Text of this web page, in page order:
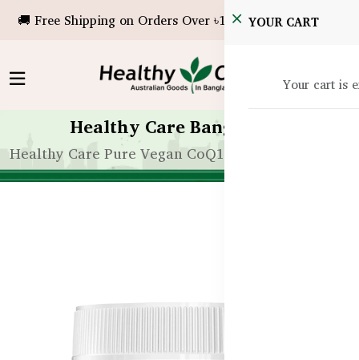
🚚 Free Shipping on Orders Over ৳10,000!YOUR CART
Your cart is
Healthy Care Bangladesh
Healthy Care Pure Vegan CoQ10 150mg – 60